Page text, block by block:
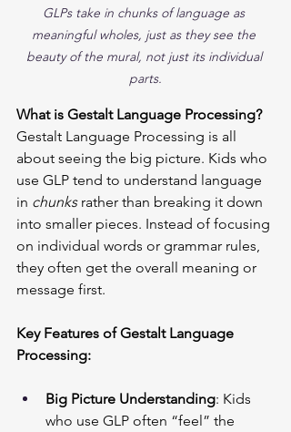
GLPs take in chunks of language as
meaningful wholes, just as they see the
beauty of the mural, not just its individual
parts.
What is Gestalt Language Processing?
Gestalt Language Processing is all
about seeing the big picture. Kids who
use GLP tend to understand language
in chunks rather than breaking it down
into smaller pieces. Instead of focusing
on individual words or grammar rules,
they often get the overall meaning or
message first.
Key Features of Gestalt Language
Processing:
Big Picture Understanding: Kids
who use GLP often “feel” the